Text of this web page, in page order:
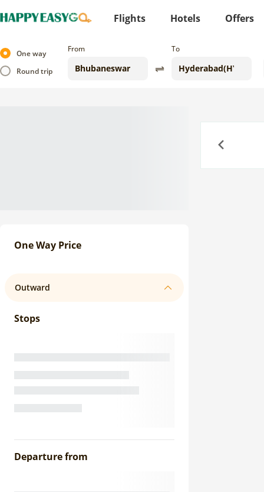
Flights Hotels Offers
One way
Round trip
From To
One Way Price
Outward
Stops
Departure from